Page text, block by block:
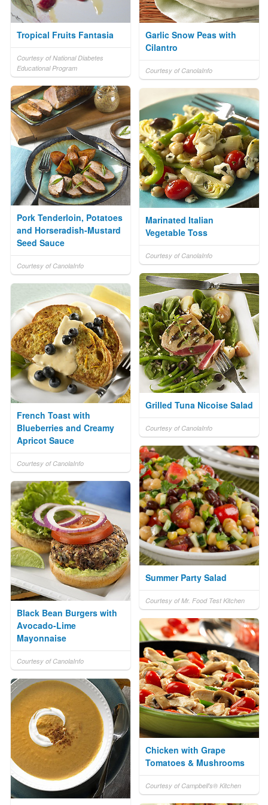
Tropical Fruits Fantasia
Courtesy of National Diabetes
Educational Program
Garlic Snow Peas with
Cilantro
Courtesy of CanolaInfo
Pork Tenderloin, Potatoes
and Horseradish-Mustard
Seed Sauce
Courtesy of CanolaInfo
Marinated Italian
Vegetable Toss
Courtesy of CanolaInfo
Grilled Tuna Nicoise Salad
Courtesy of CanolaInfo
French Toast with
Blueberries and Creamy
Apricot Sauce
Courtesy of CanolaInfo
Summer Party Salad
Courtesy of Mr. Food Test Kitchen
Black Bean Burgers with
Avocado-Lime
Mayonnaise
Courtesy of CanolaInfo
Chicken with Grape
Tomatoes & Mushrooms
Courtesy of Campbell's® Kitchen